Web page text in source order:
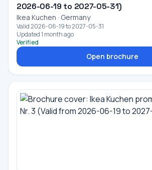
2026-06-19 to 2027-05-31)
Ikea Kuchen · Germany
Valid 2026-06-19 to 2027-05-31
Updated 1 month ago
Verified
Open brochure